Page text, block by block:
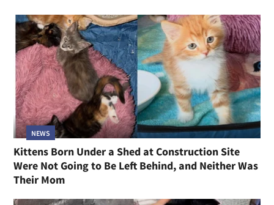
NEWS
Kittens Born Under a Shed at Construction Site
Were Not Going to Be Left Behind, and Neither Was
Their Mom